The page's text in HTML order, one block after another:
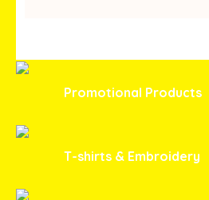
Promotional Products
T-shirts & Embroidery